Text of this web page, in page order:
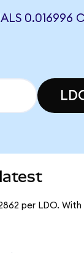
0.016996
per LDO.